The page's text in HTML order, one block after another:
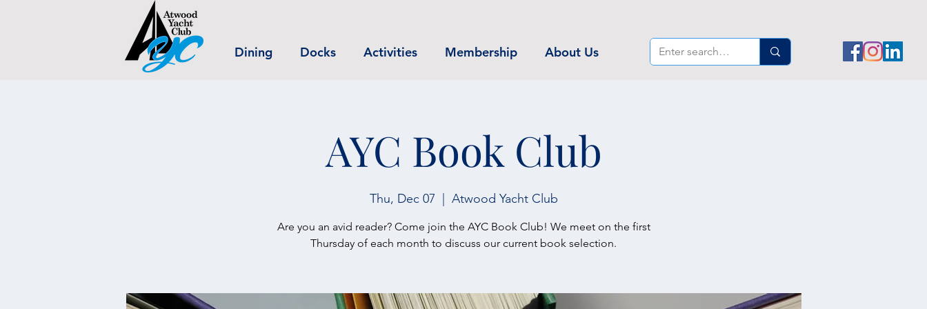
Dining Docks Activities Membership About Us
AYC Book Club
Thu, Dec 07 Atwood Yacht Club
Are you an avid reader? Come join the AYC Book Club! We meet on the first
Thursday of each month to discuss our current book selection.